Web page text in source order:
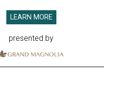
LEARN MORE
presented by